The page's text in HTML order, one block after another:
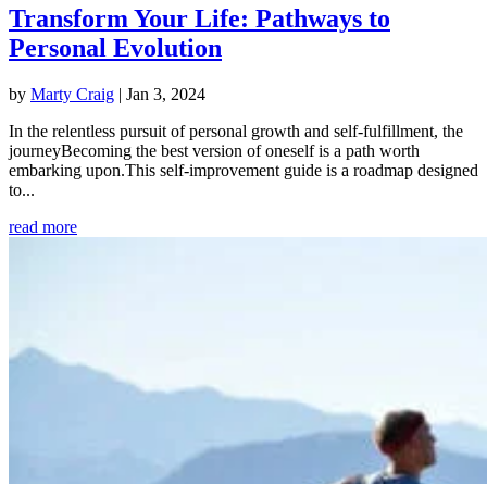
Transform Your Life: Pathways to
Personal Evolution
by Marty Craig | Jan 3, 2024
In the relentless pursuit of personal growth and self-fulfillment, the
journeyBecoming the best version of oneself is a path worth
embarking upon.This self-improvement guide is a roadmap designed
to...
read more